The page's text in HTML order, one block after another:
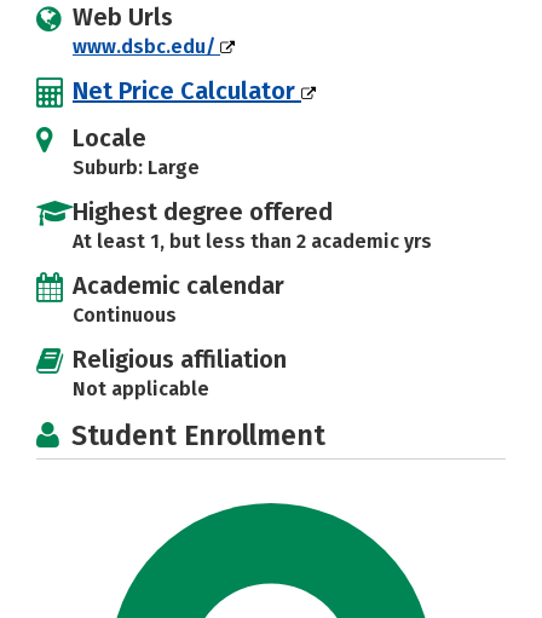
Web Urls
www.dsbc.edu/
Net Price Calculator
Locale
Suburb: Large
Highest degree offered
At least 1, but less than 2 academic yrs
Academic calendar
Continuous
Religious affiliation
Not applicable
Student Enrollment